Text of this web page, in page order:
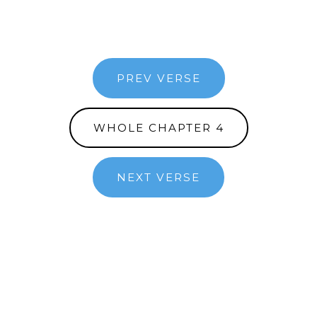
PREV VERSE
WHOLE CHAPTER 4
NEXT VERSE